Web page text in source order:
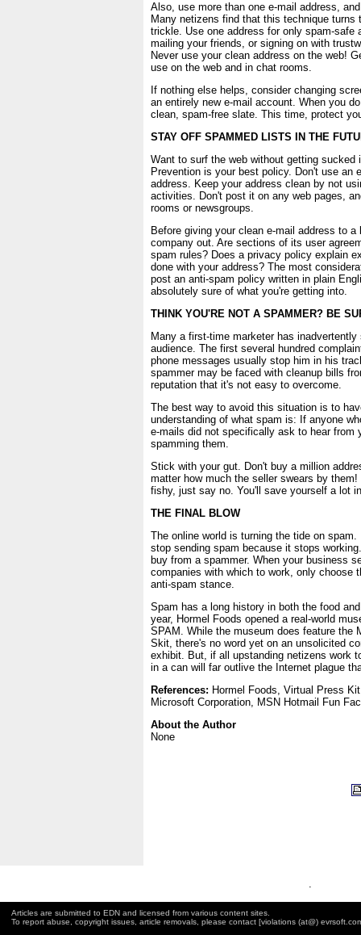
Also, use more than one e-mail address,
Many netizens find that this technique turns
trickle. Use one address for only spam-safe
mailing your friends, or signing on with
Never use your clean address on the web!
use on the web and in chat rooms.
If nothing else helps, consider changing
an entirely new e-mail account. When you
clean, spam-free slate. This time, protect
STAY OFF SPAMMED LISTS IN THE
Want to surf the web without getting sucked
Prevention is your best policy. Don't use an
address. Keep your address clean by not
activities. Don't post it on any web pages,
rooms or newsgroups.
Before giving your clean e-mail address to
company out. Are sections of its user
spam rules? Does a privacy policy explain
done with your address? The most
post an anti-spam policy written in plain
absolutely sure of what you're getting into.
THINK YOU'RE NOT A SPAMMER? BE
Many a first-time marketer has inadvertently
audience. The first several hundred
phone messages usually stop him in his
spammer may be faced with cleanup bills
reputation that it's not easy to overcome.
The best way to avoid this situation is to
understanding of what spam is: If anyone
e-mails did not specifically ask to hear from
spamming them.
Stick with your gut. Don't buy a million
matter how much the seller swears by
fishy, just say no. You'll save yourself a lot
THE FINAL BLOW
The online world is turning the tide on
stop sending spam because it stops
buy from a spammer. When your business
companies with which to work, only choose
anti-spam stance.
Spam has a long history in both the food
year, Hormel Foods opened a real-world
SPAM. While the museum does feature the
Skit, there's no word yet on an unsolicited
exhibit. But, if all upstanding netizens work
in a can will far outlive the Internet plague
References: Hormel Foods, Virtual Press
Microsoft Corporation, MSN Hotmail Fun
About the Author
None
.
Articles are submitted to EDN and licensed from various content sites.
To report abuse, copyright issues, article removals, please contact [violations (at@)